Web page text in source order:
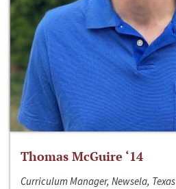
Thomas McGuire ‘14
Curriculum Manager, Newsela, Texas